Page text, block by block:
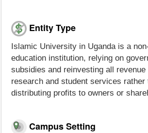
Entity Type
Islamic University in Uganda is a
education institution, relying on
subsidies and reinvesting all
research and student services rather
distributing profits to owners or
Campus Setting